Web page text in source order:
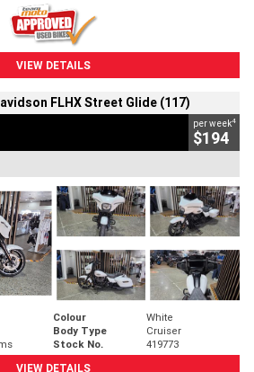
VIEW DETAILS
FLHX Street Glide (117)
per week4
$194
Colour
White
Body Type
Cruiser
Stock No.
419773
VIEW DETAILS